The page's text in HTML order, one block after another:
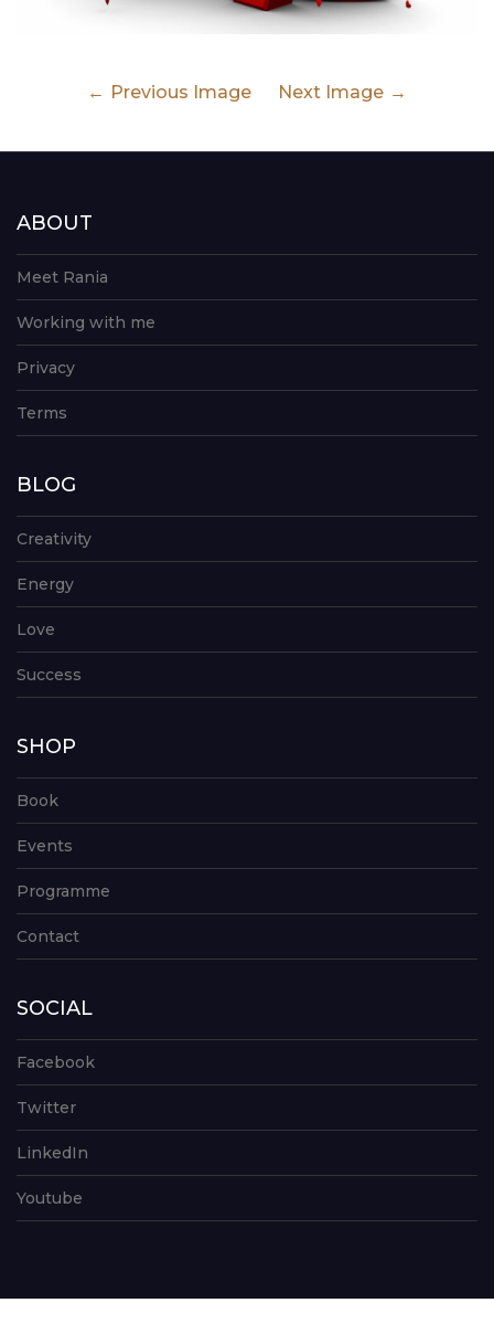
Previous Image Next Image
ABOUT
Meet Rania
Working with me
Privacy
Terms
BLOG
Creativity
Energy
Love
Success
SHOP
Book
Events
Programme
Contact
SOCIAL
Facebook
Twitter
LinkedIn
Youtube